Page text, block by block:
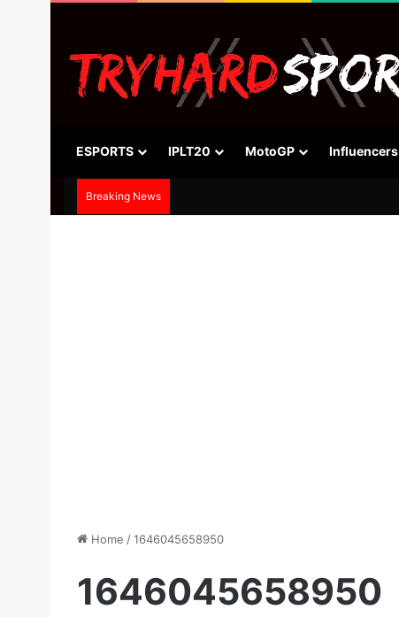
ESPORTS IPLT20 MotoGP Influencers
Breaking News
Home /1646045658950
1646045658950